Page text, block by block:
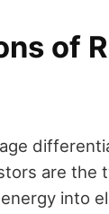
of
are
into